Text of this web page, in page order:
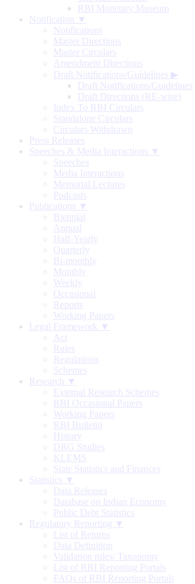
RBI Monetary Museum
Notification ▼
Notifications
Master Directions
Master Circulars
Amendment Directions
Draft Notifications/Guidelines ▶
Draft Notifications/Guidelines
Draft Directions (RE-wise)
Index To RBI Circulars
Standalone Circulars
Circulars Withdrawn
Press Releases
Speeches & Media Interactions ▼
Speeches
Media Interactions
Memorial Lectures
Podcasts
Publications ▼
Biennial
Annual
Half-Yearly
Quarterly
Bi-monthly
Monthly
Weekly
Occasional
Reports
Working Papers
Legal Framework ▼
Act
Rules
Regulations
Schemes
Research ▼
External Research Schemes
RBI Occasional Papers
Working Papers
RBI Bulletin
History
DRG Studies
KLEMS
State Statistics and Finances
Statistics ▼
Data Releases
Database on Indian Economy
Public Debt Statistics
Regulatory Reporting ▼
List of Returns
Data Definition
Validation rules/ Taxonomy
List of RBI Reporting Portals
FAQs of RBI Reporting Portals